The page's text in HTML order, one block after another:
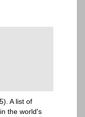
A list of
the world's